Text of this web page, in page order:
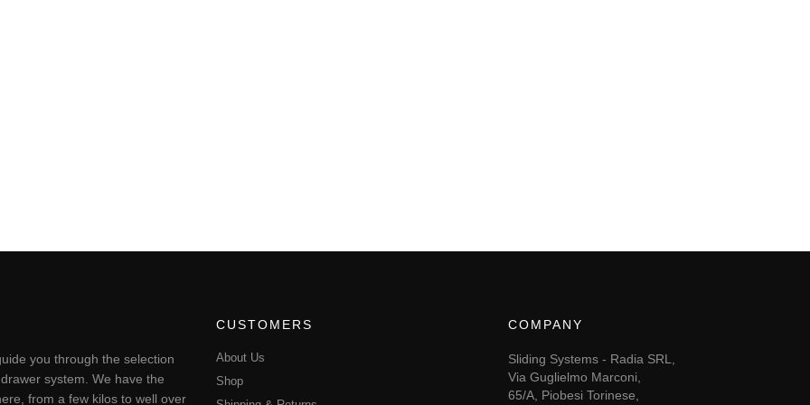
you through the selection
system. We have the
from a few kilos to well over
CUSTOMERS
About Us
Shop
COMPANY
Sliding Systems - Radia SRL,
Via Guglielmo Marconi,
65/A, Piobesi Torinese,